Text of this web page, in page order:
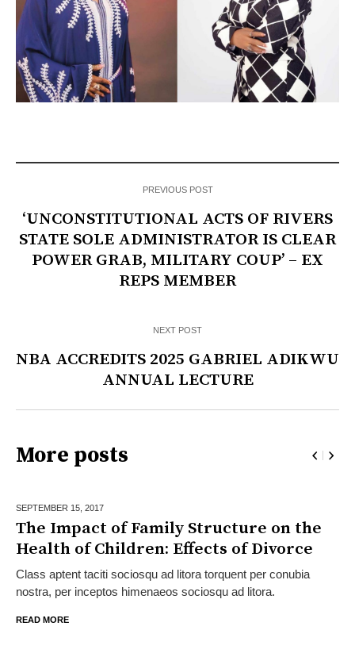
PREVIOUS POST
‘UNCONSTITUTIONAL ACTS OF RIVERS
STATE SOLE ADMINISTRATOR IS CLEAR
POWER GRAB, MILITARY COUP’ – EX
REPS MEMBER
NEXT POST
NBA ACCREDITS 2025 GABRIEL ADIKWU
ANNUAL LECTURE
More posts
SEPTEMBER 15, 2017
The Impact of Family Structure on the
Health of Children: Effects of Divorce
Class aptent taciti sociosqu ad litora torquent per conubia
nostra, per inceptos himenaeos sociosqu ad litora.
READ MORE